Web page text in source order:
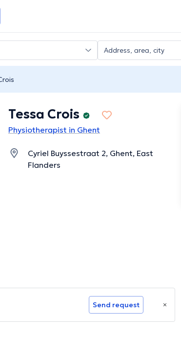
Tessa Crois
Physiotherapist in Ghent
Cyriel Buyssestraat 2, Ghent, East
Flanders
Send request